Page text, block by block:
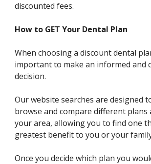
discounted fees.
How to GET Your Dental Plan
When choosing a discount dental
important to make an informed and
decision.
Our website searches are designed
browse and compare different plans
your area, allowing you to find one
greatest benefit to you or your
Once you decide which plan you